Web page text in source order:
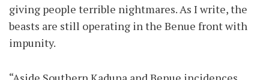
giving people terrible nightmares. As I write, the
beasts are still operating in the Benue front with
impunity.